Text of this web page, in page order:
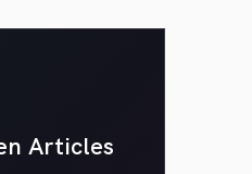
Articles